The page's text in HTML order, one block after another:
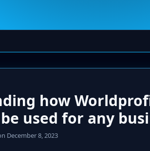
how
used for any
December 8, 2023